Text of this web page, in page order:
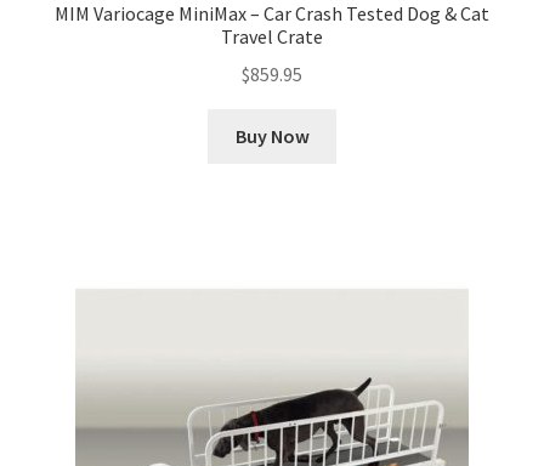
MIM Variocage MiniMax – Car Crash Tested Dog & Cat
Travel Crate
$859.95
Buy Now